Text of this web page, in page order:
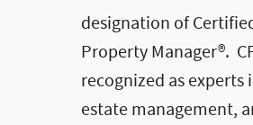
designation of
Property Manager®.
recognized as experts
estate management,